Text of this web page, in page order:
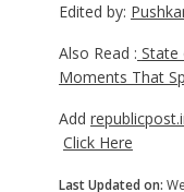
Edited by:
Also Read : State
Moments That
Add
Click Here
Last Updated on: